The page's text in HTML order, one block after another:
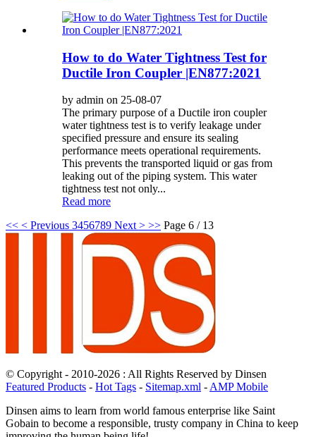
How to do Water Tightness Test for
Ductile Iron Coupler |EN877:2021
by admin on 25-08-07
The primary purpose of a Ductile iron coupler
water tightness test is to verify leakage under
specified pressure and ensure its sealing
performance meets operational requirements.
This prevents the transported liquid or gas from
leaking out of the piping system. This water
tightness test not only...
Read more
<< < Previous 3456789 Next > >> Page 6 / 13
© Copyright - 2010-2026 : All Rights Reserved by Dinsen
Featured Products - Hot Tags - Sitemap.xml - AMP Mobile
Dinsen aims to learn from world famous enterprise like Saint
Gobain to become a responsible, trusty company in China to keep